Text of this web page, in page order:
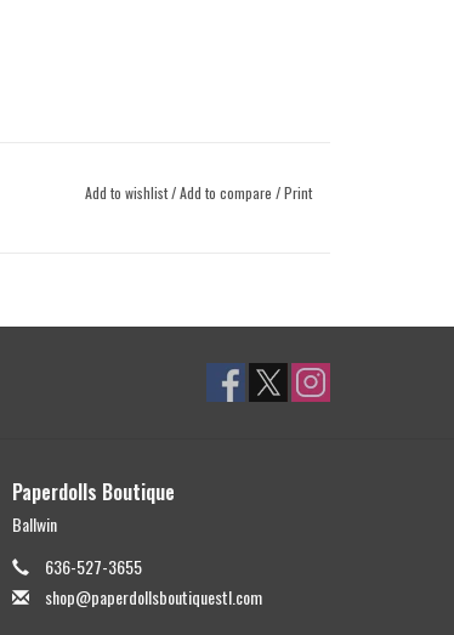
Add to wishlist/Add to compare /Print
Paperdolls Boutique
Ballwin
636-527-3655
shop@paperdollsboutiquestl.com